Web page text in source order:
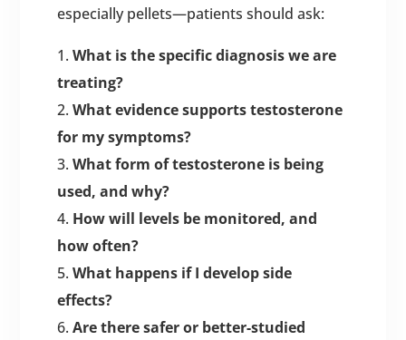
especially pellets—patients should ask:
What is the specific diagnosis we are
treating?
What evidence supports testosterone
for my symptoms?
What form of testosterone is being
used, and why?
How will levels be monitored, and
how often?
What happens if I develop side
effects?
Are there safer or better-studied